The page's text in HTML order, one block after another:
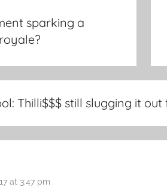
sparking a
Thilli$$$ still slugging it out
at 3:47 pm